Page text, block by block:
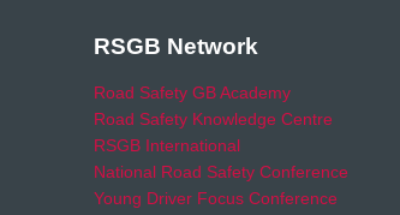
RSGB Network
Road Safety GB Academy
Road Safety Knowledge Centre
RSGB International
National Road Safety Conference
Young Driver Focus Conference